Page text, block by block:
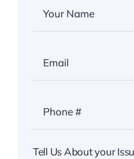
Tell Us About your